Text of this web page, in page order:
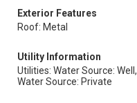
Exterior Features
Roof: Metal
Utility Information
Utilities: Water Source: Well,
Water Source: Private